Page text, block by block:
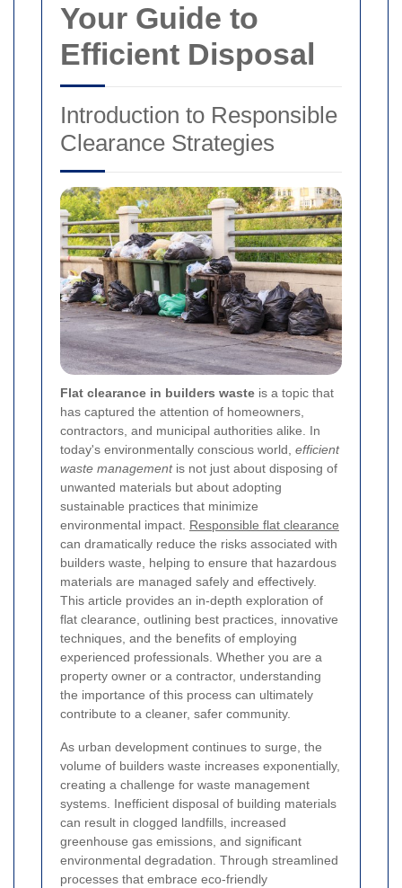
Your Guide to
Efficient Disposal
Introduction to Responsible
Clearance Strategies
Flat clearance in builders waste is a topic that
has captured the attention of homeowners,
contractors, and municipal authorities alike. In
today's environmentally conscious world, efficient
waste managementis not just about disposing of
unwanted materials but about adopting
sustainable practices that minimize
environmental impact. Responsible flat clearance
can dramatically reduce the risks associated with
builders waste, helping to ensure that hazardous
materials are managed safely and effectively.
This article provides an in-depth exploration of
flat clearance, outlining best practices, innovative
techniques, and the benefits of employing
experienced professionals. Whether you are a
property owner or a contractor, understanding
the importance of this process can ultimately
contribute to a cleaner, safer community.
As urban development continues to surge, the
volume of builders waste increases exponentially,
creating a challenge for waste management
systems. Inefficient disposal of building materials
can result in clogged landfills, increased
greenhouse gas emissions, and significant
environmental degradation. Through streamlined
processes that embrace eco-friendly